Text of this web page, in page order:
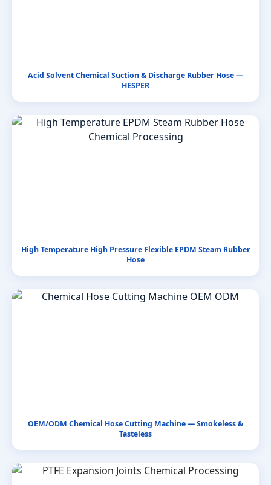
Acid Solvent Chemical Suction & Discharge Rubber Hose —
HESPER
High Temperature High Pressure Flexible EPDM Steam Rubber
Hose
OEM/ODM Chemical Hose Cutting Machine — Smokeless &
Tasteless